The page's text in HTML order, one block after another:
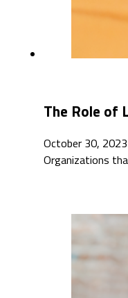
The Role of
October 30, 2023
Organizations